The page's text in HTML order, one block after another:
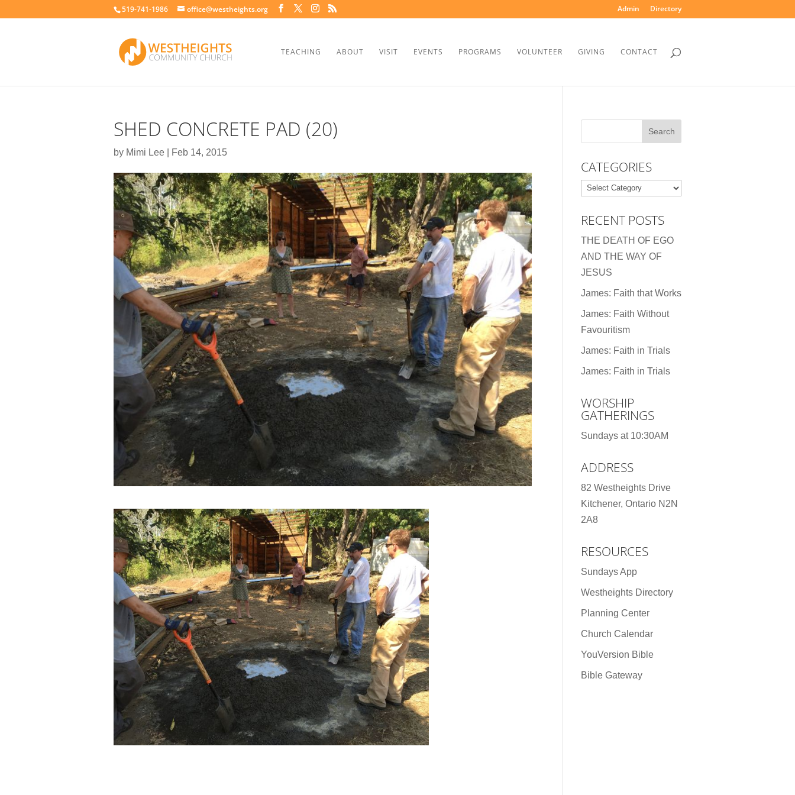
519-741-1986 office@westheights.org Admin Directory
TEACHING ABOUT VISIT EVENTS PROGRAMS VOLUNTEER GIVING CONTACT
SHED CONCRETE PAD (20)
by Mimi Lee Feb 14, 2015
CATEGORIES
Categories
RECENT POSTS
THE DEATH OF EGO
AND THE WAY OF
JESUS
James: Faith that Works
James: Faith Without
Favouritism
James: Faith in Trials
James: Faith in Trials
WORSHIP
GATHERINGS
Sundays at 10:30AM
ADDRESS
82 Westheights Drive
Kitchener, Ontario N2N
2A8
RESOURCES
Sundays App
Westheights Directory
Planning Center
Church Calendar
YouVersion Bible
Bible Gateway